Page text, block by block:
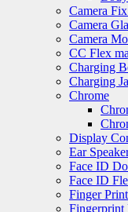
Camera
Camera
Camera
CC Flex
Charging
Charging
Chrome
Display
Ear
Face ID
Face ID
Finger
Fingerprint